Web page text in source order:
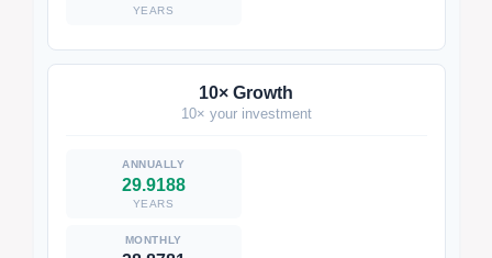
YEARS
10× Growth
10× your investment
29.9188
YEARS